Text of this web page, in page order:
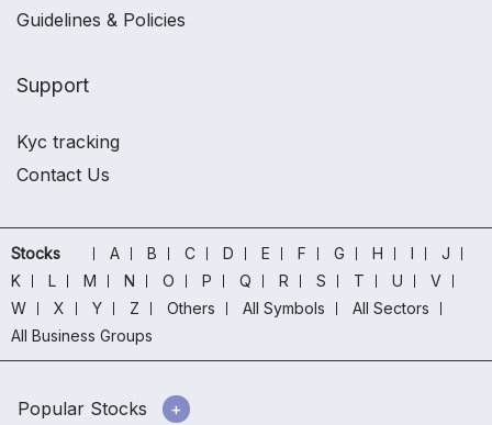
Guidelines & Policies
Support
Kyc tracking
Contact Us
Stocks A B C D E F G H I
J
K
L M N O P Q R S T U
V
W
X Y Z Others All Symbols
All Sectors
All Business Groups
Popular Stocks